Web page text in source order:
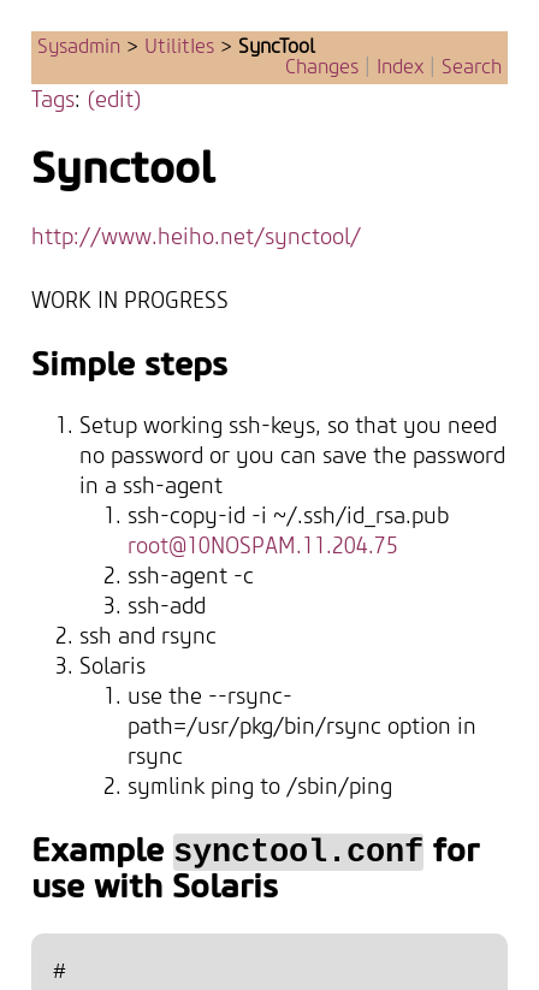
Sysadmin > UtilitIes > SyncTool
Changes
Index Search
Tags: (edit)
Synctool
http://www.heiho.net/synctool/
WORK IN PROGRESS
Simple steps
Setup working ssh-keys, so that you need
no password or you can save the password
in a ssh-agent
ssh-copy-id -i ~/.ssh/id_rsa.pub
root@10NOSPAM.11.204.75
ssh-agent -c
ssh-add
ssh and rsync
Solaris
use the --rsync-
path=/usr/pkg/bin/rsync option in
rsync
symlink ping to /sbin/ping
Example synctool.conf for
use with Solaris
#